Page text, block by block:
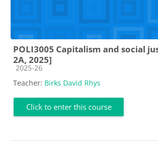
POLI3005 Capitalism and social
2A, 2025]
Course category
2025-26
Teacher: Birks David Rhys
Click to enter this course